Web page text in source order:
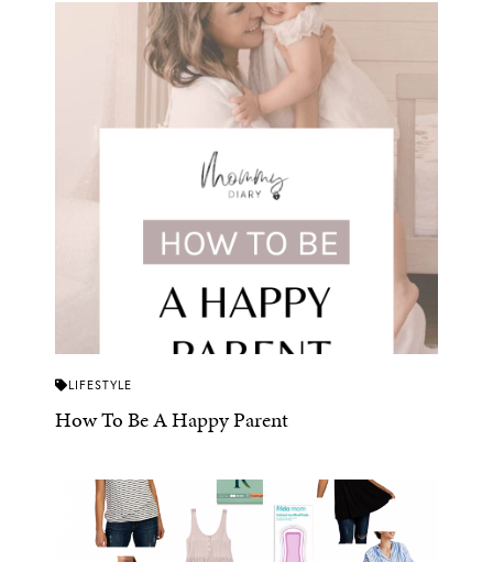
LIFESTYLE
How To Be A Happy Parent